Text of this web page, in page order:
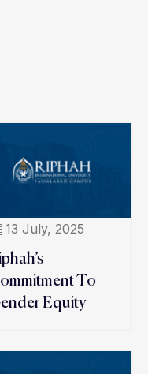
13 July, 2025
To
Equity